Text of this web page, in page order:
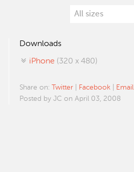
Downloads
iPhone (320 x 480)
Share on: Twitter Facebook Email
Posted by JC on April 03, 2008